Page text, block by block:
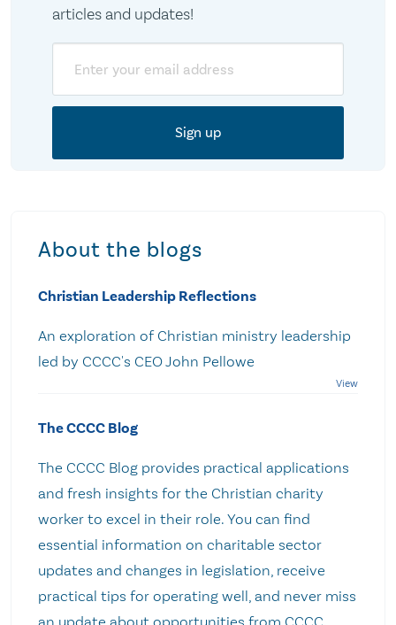
articles and updates!
About the blogs
Christian Leadership Reflections
An exploration of Christian ministry leadership
led by CCCC's CEO John Pellowe
The CCCC Blog
The CCCC Blog provides practical applications
and fresh insights for the Christian charity
worker to excel in their role. You can find
essential information on charitable sector
updates and changes in legislation, receive
practical tips for operating well, and never miss
an update about opportunities from CCCC.